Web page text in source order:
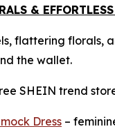
&
flattering
the wallet.
SHEIN trend
Dress –